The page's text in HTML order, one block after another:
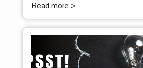
Read more >